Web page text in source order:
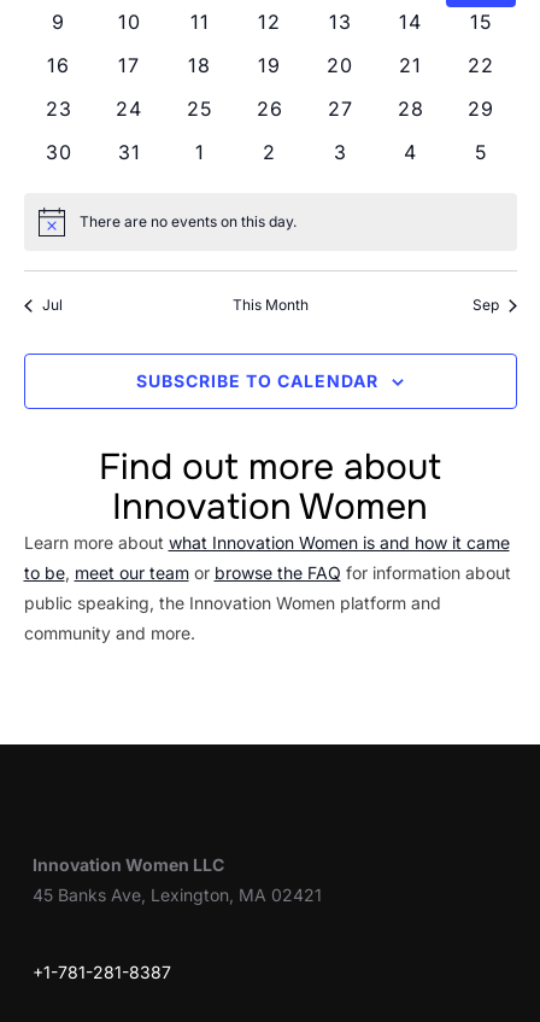
0 events
9 0 events
10 0 events
11 0 events
12 0 events
13 0 events
14 0
15
0 events
16 0 events
17 0 events
18 0 events
19 0 events
20 0 events
21 0
22
0 events
23 0 events
24 0 events
25 0 events
26 0 events
27 0 events
28 0
29
0 events
30 0 events
31 0 events
1 0 events
2 0 events
3 0 events
4 0
5
Notice There are no events on this day.
Jul This Month Sep
SUBSCRIBE TO CALENDAR
Find out more about
Innovation Women
Learn more about what Innovation Women is and how it came
to be, meet our teamor browse the FAQ for information about
public speaking, the Innovation Women platform and
community and more.
Innovation Women LLC
45 Banks Ave, Lexington, MA 02421
+1-781-281-8387